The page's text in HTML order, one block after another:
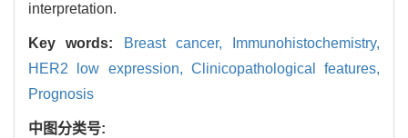
interpretation.
Key words: Breast cancer,
Immunohistochemistry,
HER2 low expression, Clinicopathological features,
Prognosis
中图分类号: